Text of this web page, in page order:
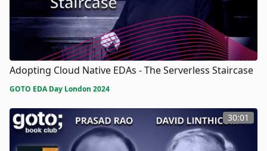
Adopting Cloud Native EDAs - The Serverless Staircase
GOTO EDA Day London 2024
30:01